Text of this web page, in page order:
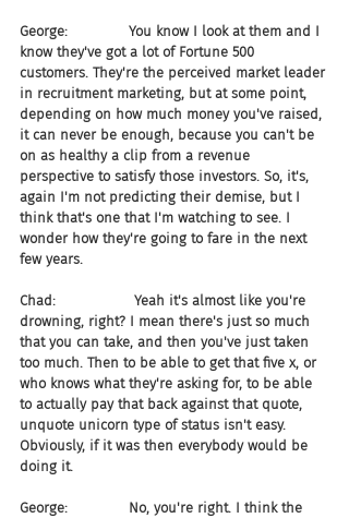
George:              You know I look at them and I
know they've got a lot of Fortune 500
customers. They're the perceived market leader
in recruitment marketing, but at some point,
depending on how much money you've raised,
it can never be enough, because you can't be
on as healthy a clip from a revenue
perspective to satisfy those investors. So, it's,
again I'm not predicting their demise, but I
think that's one that I'm watching to see. I
wonder how they're going to fare in the next
few years.
Chad:                  Yeah it's almost like you're
drowning, right? I mean there's just so much
that you can take, and then you've just taken
too much. Then to be able to get that five x, or
who knows what they're asking for, to be able
to actually pay that back against that quote,
unquote unicorn type of status isn't easy.
Obviously, if it was then everybody would be
doing it.
George:              No, you're right. I think the